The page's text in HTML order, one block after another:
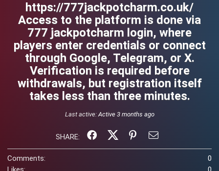
https://777jackpotcharm.co.uk/
Access to the platform is done via
777 jackpotcharm login, where
players enter credentials or connect
through Google, Telegram, or X.
Verification is required before
withdrawals, but registration itself
takes less than three minutes.
Last active:Active 3 months ago
SHARE:
Comments:
0